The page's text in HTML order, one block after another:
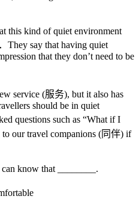
this kind of quiet environment
They say that having quiet
that they don’t need to be
service (服务), but it also has
should be in quiet
questions such as “What if I
our travel companions (同伴) if
know that ________.